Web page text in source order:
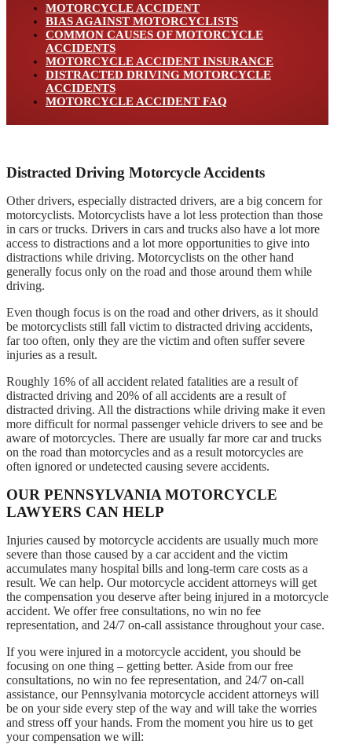
MOTORCYCLE ACCIDENT
BIAS AGAINST MOTORCYCLISTS
COMMON CAUSES OF MOTORCYCLE
ACCIDENTS
MOTORCYCLE ACCIDENT INSURANCE
DISTRACTED DRIVING MOTORCYCLE
ACCIDENTS
MOTORCYCLE ACCIDENT FAQ
Distracted Driving Motorcycle Accidents
Other drivers, especially distracted drivers, are a big concern for
motorcyclists. Motorcyclists have a lot less protection than those
in cars or trucks. Drivers in cars and trucks also have a lot more
access to distractions and a lot more opportunities to give into
distractions while driving. Motorcyclists on the other hand
generally focus only on the road and those around them while
driving.
Even though focus is on the road and other drivers, as it should
be motorcyclists still fall victim to distracted driving accidents,
far too often, only they are the victim and often suffer severe
injuries as a result.
Roughly 16% of all accident related fatalities are a result of
distracted driving and 20% of all accidents are a result of
distracted driving. All the distractions while driving make it even
more difficult for normal passenger vehicle drivers to see and be
aware of motorcycles. There are usually far more car and trucks
on the road than motorcycles and as a result motorcycles are
often ignored or undetected causing severe accidents.
OUR PENNSYLVANIA MOTORCYCLE
LAWYERS CAN HELP
Injuries caused by motorcycle accidents are usually much more
severe than those caused by a car accident and the victim
accumulates many hospital bills and long-term care costs as a
result. We can help. Our motorcycle accident attorneys will get
the compensation you deserve after being injured in a motorcycle
accident. We offer free consultations, no win no fee
representation, and 24/7 on-call assistance throughout your case.
If you were injured in a motorcycle accident, you should be
focusing on one thing – getting better. Aside from our free
consultations, no win no fee representation, and 24/7 on-call
assistance, our Pennsylvania motorcycle accident attorneys will
be on your side every step of the way and will take the worries
and stress off your hands. From the moment you hire us to get
your compensation we will: